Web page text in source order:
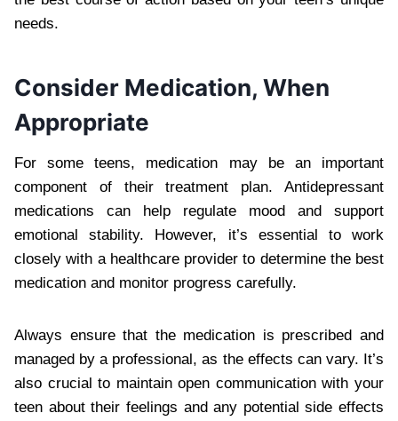
needs.
Consider Medication, When
Appropriate
For some teens, medication may be an important
component of their treatment plan. Antidepressant
medications can help regulate mood and support
emotional stability. However, it’s essential to work
closely with a healthcare provider to determine the best
medication and monitor progress carefully.
Always ensure that the medication is prescribed and
managed by a professional, as the effects can vary. It’s
also crucial to maintain open communication with your
teen about their feelings and any potential side effects